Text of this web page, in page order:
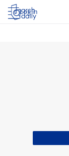
Log in